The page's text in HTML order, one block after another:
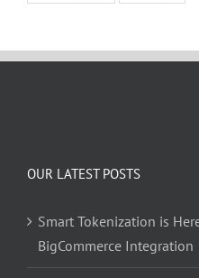
OUR LATEST POSTS
Smart Tokenization is
BigCommerce Integration